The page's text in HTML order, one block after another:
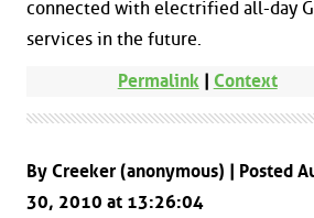
connected with electrified all-day
services in the future.
Permalink | Context
By Creeker (anonymous) | Posted
30, 2010 at 13:26:04